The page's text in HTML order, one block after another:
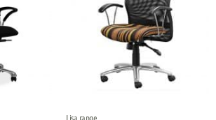
Lisa range